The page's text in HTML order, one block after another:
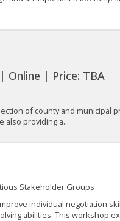
Online | Price: TBA
of county and municipal
also providing a...
Stakeholder Groups
individual negotiation
abilities. This workshop